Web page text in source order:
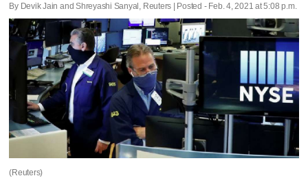
By Devik Jain and Shreyashi Sanyal, Reuters | Posted - Feb. 4, 2021 at 5:08 p.m.
(Reuters)